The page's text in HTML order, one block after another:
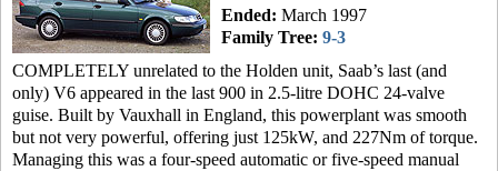
Ended: March 1997
Family Tree: 9-3
COMPLETELY unrelated to the Holden unit, Saab’s last (and
only) V6 appeared in the last 900 in 2.5-litre DOHC 24-valve
guise. Built by Vauxhall in England, this powerplant was smooth
but not very powerful, offering just 125kW, and 227Nm of torque.
Managing this was a four-speed automatic or five-speed manual